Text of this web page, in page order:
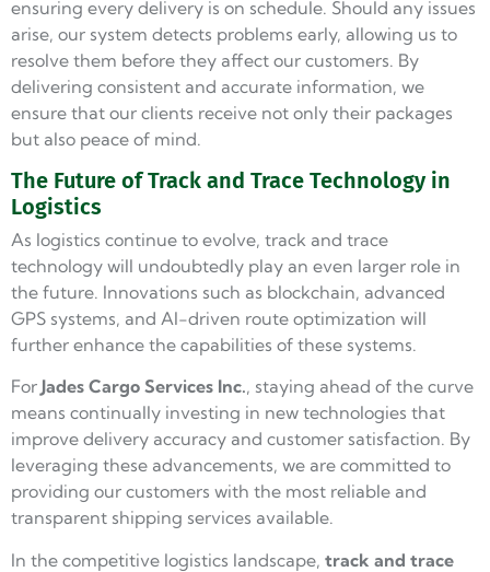
ensuring every delivery is on schedule. Should any issues
arise, our system detects problems early, allowing us to
resolve them before they affect our customers. By
delivering consistent and accurate information, we
ensure that our clients receive not only their packages
but also peace of mind.
The Future of Track and Trace Technology in
Logistics
As logistics continue to evolve, track and trace
technology will undoubtedly play an even larger role in
the future. Innovations such as blockchain, advanced
GPS systems, and AI-driven route optimization will
further enhance the capabilities of these systems.
For Jades Cargo Services Inc., staying ahead of the curve
means continually investing in new technologies that
improve delivery accuracy and customer satisfaction. By
leveraging these advancements, we are committed to
providing our customers with the most reliable and
transparent shipping services available.
In the competitive logistics landscape, track and trace